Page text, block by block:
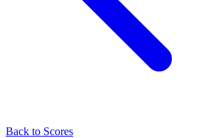
Back to Scores